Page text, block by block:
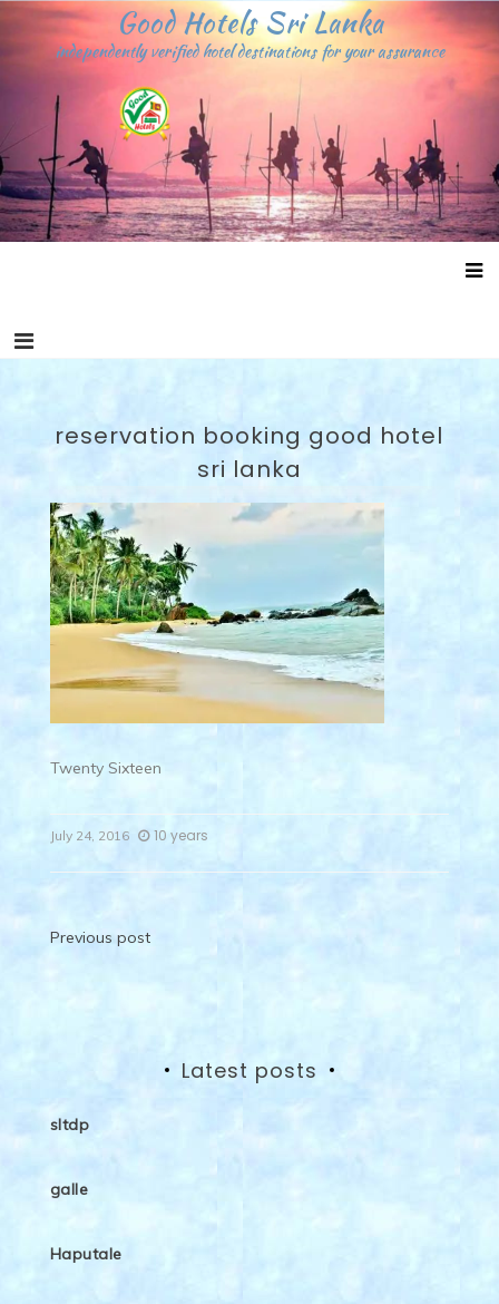
content
Good Hotels Sri Lanka
independently verified hotel destinations for your assurance
reservation booking good hotel
sri lanka
Twenty Sixteen
July 24, 2016 10 years
Post
navigation
Previous post
Latest posts
sltdp
galle
Haputale